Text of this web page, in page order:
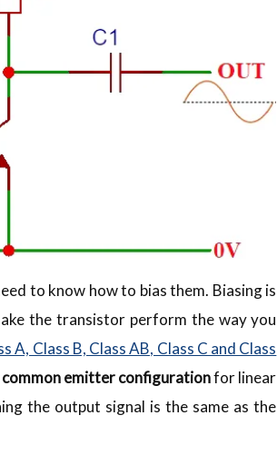
to know how to bias them. Biasing is
the transistor perform the way you
A, Class B, Class AB, Class C and Class
common emitter configurationfor linear
the output signal is the same as the